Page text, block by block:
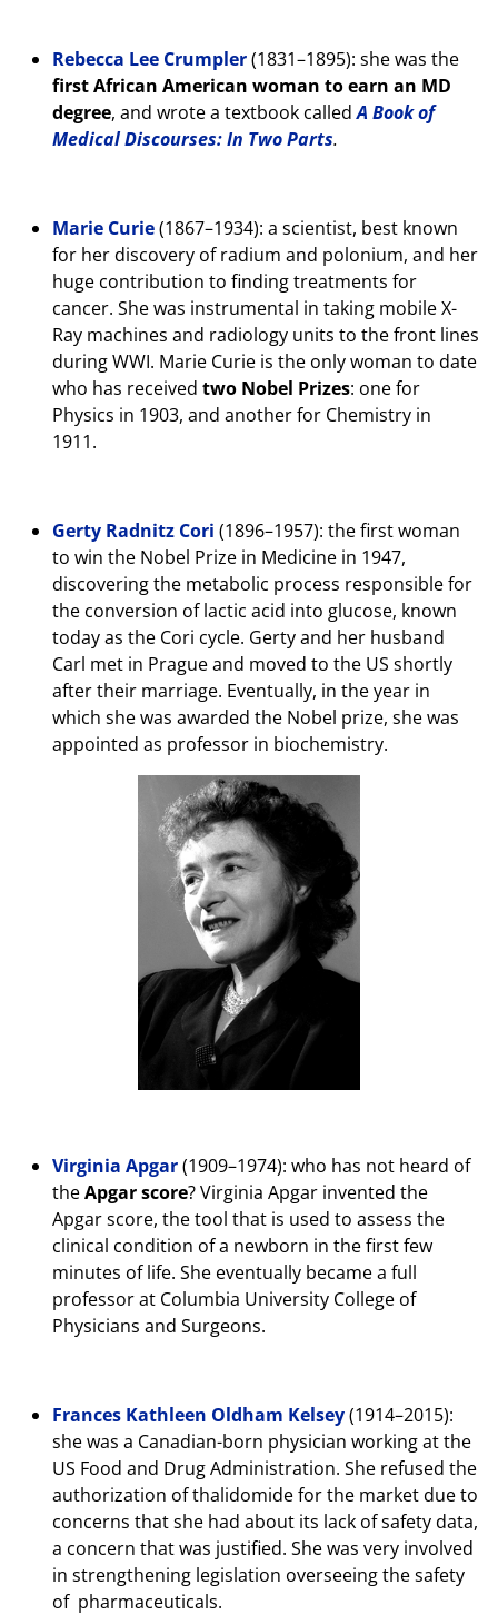
Rebecca Lee Crumpler(1831–1895): she was the
first African American woman to earn an MD
degree, and wrote a textbook calledA Book of
Medical Discourses: In Two Parts.
Marie Curie(1867–1934): a scientist, best known
for her discovery of radium and polonium, and her
huge contribution to finding treatments for
cancer. She was instrumental in taking mobile X-
Ray machines and radiology units to the front lines
during WWI. Marie Curie is the only woman to date
who has received two Nobel Prizes: one for
Physics in 1903, and another for Chemistry in
1911.
Gerty Radnitz Cori (1896–1957): the first woman
to win the Nobel Prize in Medicine in 1947,
discovering the metabolic process responsible for
the conversion of lactic acid into glucose, known
today as the Cori cycle. Gerty and her husband
Carl met in Prague and moved to the US shortly
after their marriage. Eventually, in the year in
which she was awarded the Nobel prize, she was
appointed as professor in biochemistry.
Virginia Apgar(1909–1974): who has not heard of
theApgar score? Virginia Apgar invented the
Apgar score, the tool that is used to assess the
clinical condition of a newborn in the first few
minutes of life. She eventually became a full
professor at Columbia University College of
Physicians and Surgeons.
Frances Kathleen Oldham Kelsey(1914–2015):
she was a Canadian-born physician working at the
US Food and Drug Administration. She refused the
authorization of thalidomide for the market due to
concerns that she had about its lack of safety data,
a concern that was justified. She was very involved
in strengthening legislation overseeing the safety
of pharmaceuticals.